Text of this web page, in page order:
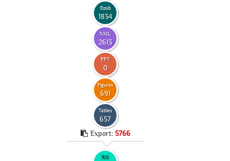
Epub
1834
XML
2613
PPT
0
Figures
691
Tables
657
Export: 5766
RIS